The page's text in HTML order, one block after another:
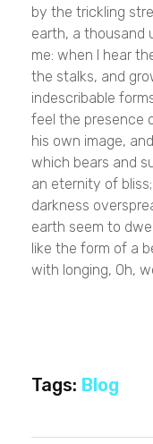
by the trickling
earth, a thousand
me: when I hear
the stalks, and
indescribable
feel the presence
his own image,
which bears and
an eternity of
darkness
earth seem to
like the form of a
with longing, Oh,
Tags: Blog